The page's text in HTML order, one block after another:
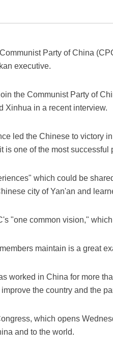
Party of China
executive.
the Communist Party of
Xinhua in a recent interview.
led the Chinese to victory
is one of the most successful
which could be
city of Yan'an and
"one common vision,"
maintain is a great
worked in China for more
the country and the
which opens
and to the world.